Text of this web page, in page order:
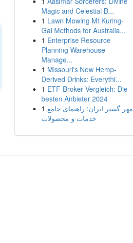
Magic and Celestial B...
1 Lawn Mowing Mt Kuring-
Gai Methods for Australia...
1 Enterprise Resource
Planning Warehouse
Manage...
1 Missouri's New Hemp-
Derived Drinks: Everythi...
1 ETF-Broker Vergleich: Die
besten Anbieter 2024
1 مهر گستر ایران: راهنمای جامع
خدمات و محصولات